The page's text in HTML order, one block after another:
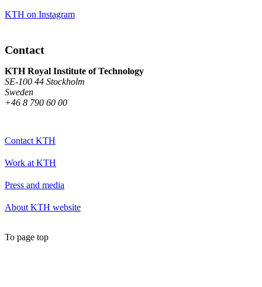
KTH on Instagram
Contact
KTH Royal Institute of Technology
SE-100 44 Stockholm
Sweden
+46 8 790 60 00
Contact KTH
Work at KTH
Press and media
About KTH website
To page top